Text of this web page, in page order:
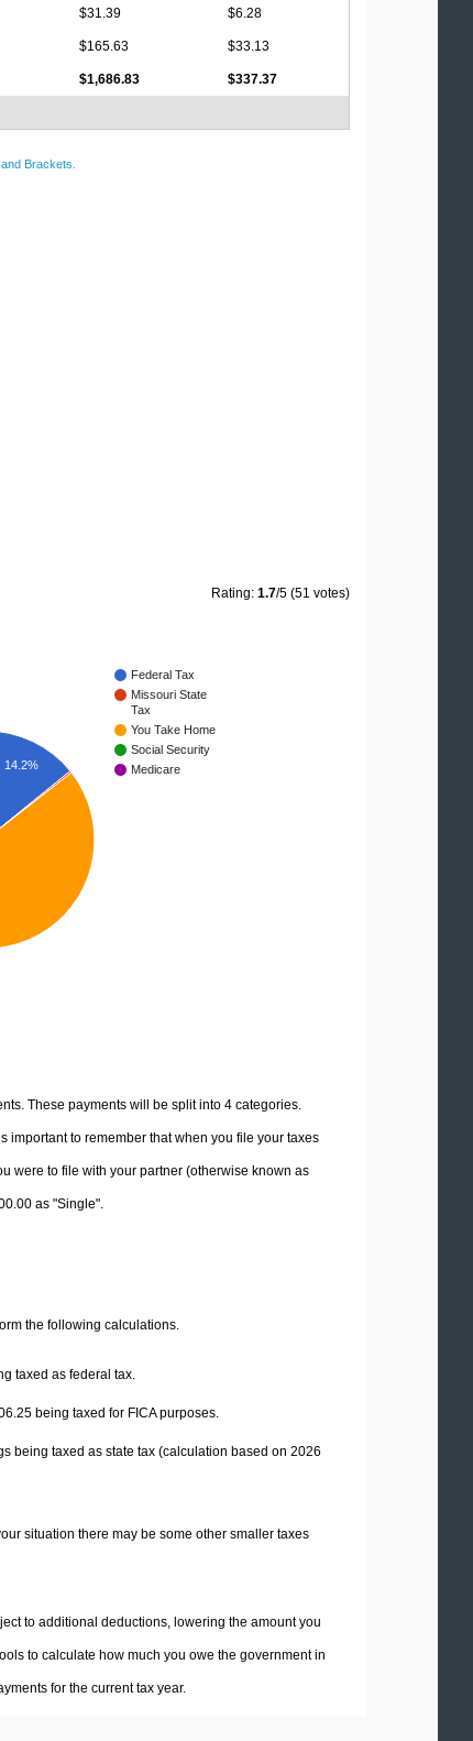
$31.39 $6.28
$165.63 $33.13
$1,686.83 $337.37
Brackets
Rating: 1.7/5 (51 votes)
Federal Tax
Missouri State
Tax
You Take Home
Social Security
Medicare
14.2%
These payments will be split into 4 categories.
important to remember that when you file your taxes
were to file with your partner (otherwise known as
as "Single".
the following calculations.
taxed as federal tax.
being taxed for FICA purposes.
being taxed as state tax (calculation based on 2026
situation there may be some other smaller taxes
to additional deductions, lowering the amount you
to calculate how much you owe the government in
for the current tax year.